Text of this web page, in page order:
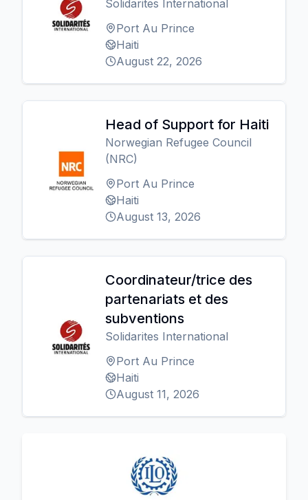
Solidarites International
Port Au Prince
Haiti
August 22, 2026
Head of Support for Haiti
Norwegian Refugee Council
(NRC)
Port Au Prince
Haiti
August 13, 2026
Coordinateur/trice des
partenariats et des
subventions
Solidarites International
Port Au Prince
Haiti
August 11, 2026